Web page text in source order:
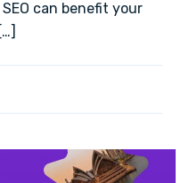
can benefit your